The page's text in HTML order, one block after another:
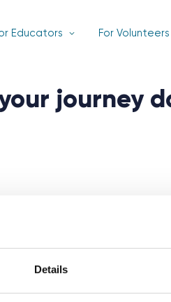
Details
Educators For Volunteers
journey